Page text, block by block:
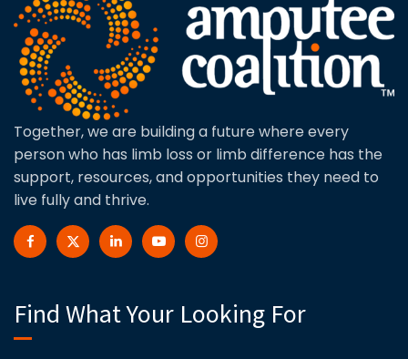
Together, we are building a future where every
person who has limb loss or limb difference has the
support, resources, and opportunities they need to
live fully and thrive.
Find What Your Looking For